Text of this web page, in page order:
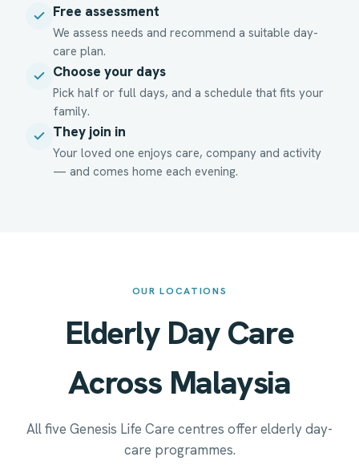
Free assessment
We assess needs and recommend a suitable day-
care plan.
Choose your days
Pick half or full days, and a schedule that fits your
family.
They join in
Your loved one enjoys care, company and activity
— and comes home each evening.
OUR LOCATIONS
Elderly Day Care
Across Malaysia
All five Genesis Life Care centres offer elderly day-
care programmes.